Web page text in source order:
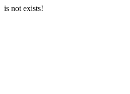
is not exists!